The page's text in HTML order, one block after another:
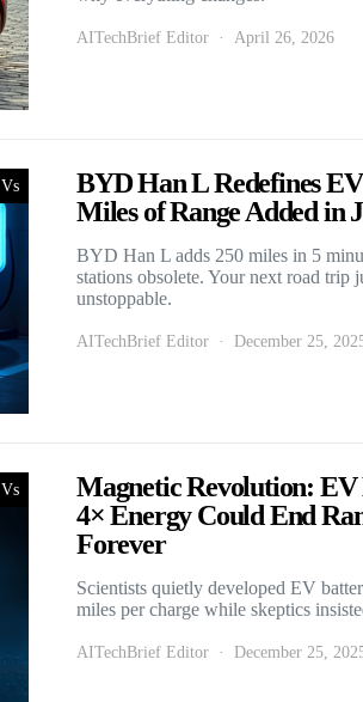
AITechBrief Editor April 26, 2026
BYD Han L Redefines
Miles of Range Added in
BYD Han L adds 250 miles in 5
stations obsolete. Your next road trip
unstoppable.
AITechBrief Editor December 25,
Magnetic Revolution:
4× Energy Could End
Forever
Scientists quietly developed EV
miles per charge while skeptics
AITechBrief Editor December 25,